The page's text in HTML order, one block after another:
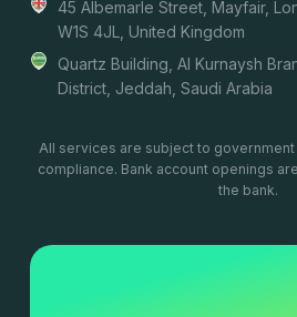
45 Albemarle Street, Mayfair,
W1S 4JL, United Kingdom
Quartz Building, Al Kurnaysh
District, Jeddah, Saudi Arabia
All services are subject to
compliance. Bank account openings
the bank.